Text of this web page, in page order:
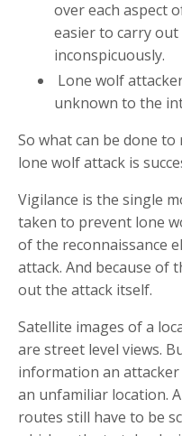
over each aspect
easier to carry out
inconspicuously.
Lone wolf
unknown to the
So what can be done
lone wolf attack is
Vigilance is the single
taken to prevent lone
of the reconnaissance
attack. And because of
out the attack itself.
Satellite images of a
are street level views.
information an
an unfamiliar location.
routes still have to be